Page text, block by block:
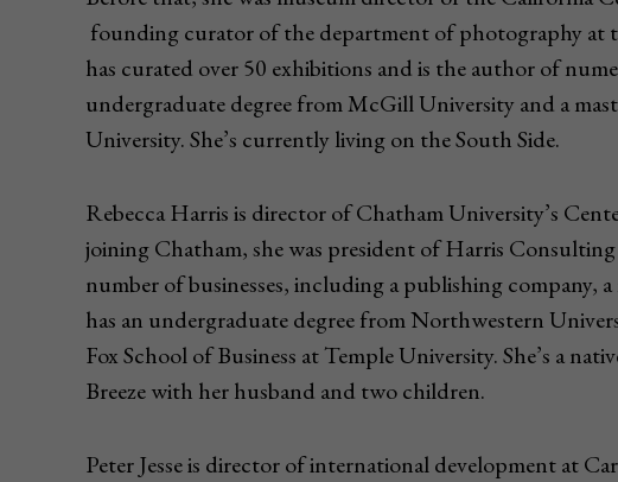
founding curator of the department of photography
has curated over 50 exhibitions and is the author of
undergraduate degree from McGill University and a
University. She’s currently living on the South Side.
Rebecca Harris is director of Chatham University’s
joining Chatham, she was president of Harris
number of businesses, including a publishing company,
has an undergraduate degree from Northwestern
Fox School of Business at Temple University. She’s a
Breeze with her husband and two children.
Peter Jesse is director of international development at